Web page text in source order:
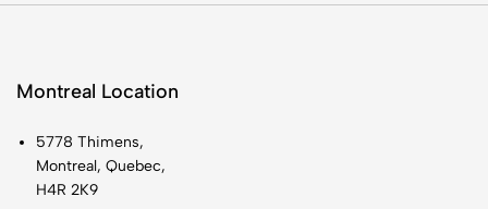
Montreal Location
5778 Thimens,
Montreal, Quebec,
H4R 2K9